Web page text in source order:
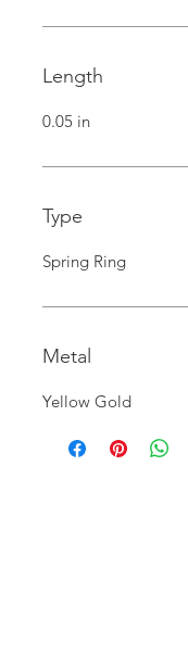
Length
0.05 in
Type
Spring Ring
Metal
Yellow Gold